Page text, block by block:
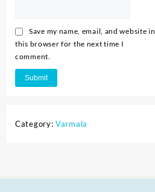
Save my name, email, and website in
this browser for the next time I
comment.
Category: Varmala